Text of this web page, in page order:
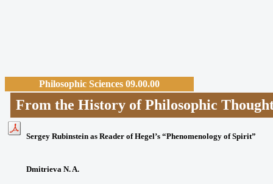
Philosophic Sciences 09.00.00
From the History of Philosophic
Sergey Rubinstein as Reader of Hegel’s “Phenomenology of Spirit”
Dmitrieva N. A.